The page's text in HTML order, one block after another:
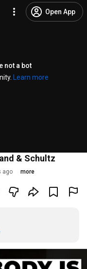
Open App
not a bot
Learn more
& Schultz
ago more